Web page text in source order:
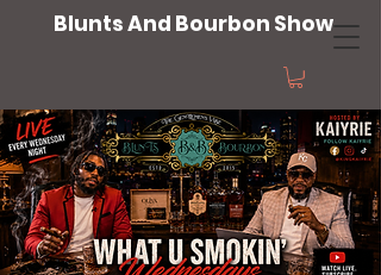
Blunts And Bourbon Show